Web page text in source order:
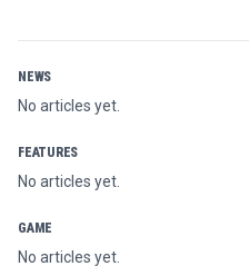
NEWS
No articles yet.
FEATURES
No articles yet.
GAME
No articles yet.